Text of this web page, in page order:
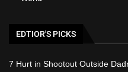
EDTIOR'S PICKS
7 Hurt in Shootout Outside